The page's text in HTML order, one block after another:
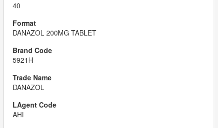
40
DANAZOL 200MG TABLET
5921H
DANAZOL
AHI